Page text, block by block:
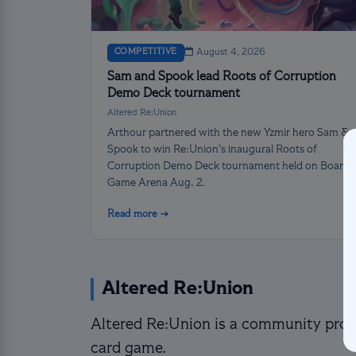
COMPETITIVE August 4, 2026
Sam and Spook lead Roots of Corruption
Demo Deck tournament
Altered Re:Union
Arthour partnered with the new Yzmir hero Sam &
Spook to win Re:Union’s inaugural Roots of
Corruption Demo Deck tournament held on Board
Game Arena Aug. 2.
Read more →
Altered Re:Union
Altered Re:Union is a community
card game.